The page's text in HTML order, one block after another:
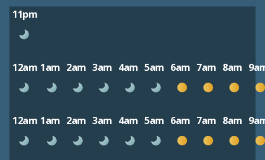
11pm
12am 1am 2am 3am 4am 5am 6am 7am 8am
12am 1am 2am 3am 4am 5am 6am 7am 8am